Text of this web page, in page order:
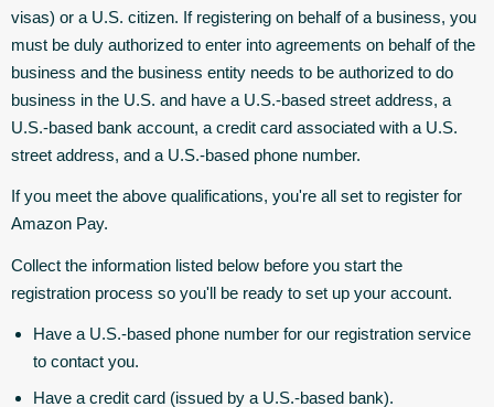
visas) or a U.S. citizen. If registering on behalf of a business, you
must be duly authorized to enter into agreements on behalf of the
business and the business entity needs to be authorized to do
business in the U.S. and have a U.S.-based street address, a
U.S.-based bank account, a credit card associated with a U.S.
street address, and a U.S.-based phone number.
If you meet the above qualifications, you're all set to register for
Amazon Pay.
Collect the information listed below before you start the
registration process so you'll be ready to set up your account.
Have a U.S.-based phone number for our registration service
to contact you.
Have a credit card (issued by a U.S.-based bank).